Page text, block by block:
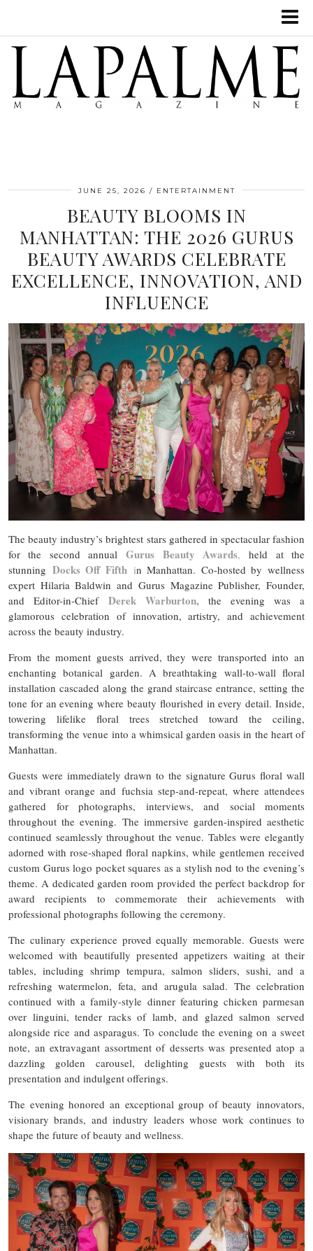
JUNE 25, 2026 ENTERTAINMENT
BEAUTY BLOOMS IN
MANHATTAN: THE 2026 GURUS
BEAUTY AWARDS CELEBRATE
EXCELLENCE, INNOVATION, AND
INFLUENCE
The beauty industry’s brightest stars gathered in spectacular fashion
for the second annual
Gurus Beauty Awards, held at the
stunning Docks Off Fifth in Manhattan. Co-hosted by wellness
expert Hilaria Baldwin and Gurus Magazine Publisher, Founder,
and Editor-in-Chief Derek Warburton,
the evening was a
glamorous celebration of innovation, artistry, and achievement
across the beauty industry.
From the moment guests arrived, they were transported into an
enchanting botanical garden. A breathtaking wall-to-wall floral
installation cascaded along the grand staircase entrance, setting the
tone for an evening where beauty flourished in every detail. Inside,
towering lifelike floral trees stretched toward the ceiling,
transforming the venue into a whimsical garden oasis in the heart of
Manhattan.
Guests were immediately drawn to the signature Gurus floral wall
and vibrant orange and fuchsia step-and-repeat, where attendees
gathered for photographs, interviews, and social moments
throughout the evening. The immersive garden-inspired aesthetic
continued seamlessly throughout the venue. Tables were elegantly
adorned with rose-shaped floral napkins, while gentlemen received
custom Gurus logo pocket squares as a stylish nod to the evening’s
theme. A dedicated garden room provided the perfect backdrop for
award recipients to commemorate their achievements with
professional photographs following the ceremony.
The culinary experience proved equally memorable. Guests were
welcomed with beautifully presented appetizers waiting at their
tables, including shrimp tempura, salmon sliders, sushi, and a
refreshing watermelon, feta, and arugula salad. The celebration
continued with a family-style dinner featuring chicken parmesan
over linguini, tender racks of lamb, and glazed salmon served
alongside rice and asparagus. To conclude the evening on a sweet
note, an extravagant assortment of desserts was presented atop a
dazzling golden carousel, delighting guests with both its
presentation and indulgent offerings.
The evening honored an exceptional group of beauty innovators,
visionary brands, and industry leaders whose work continues to
shape the future of beauty and wellness.